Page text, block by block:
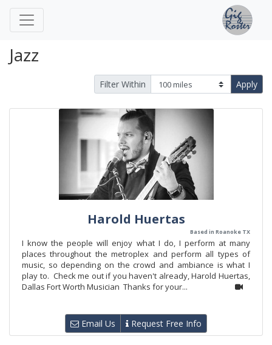
Jazz
Filter Within Apply
Harold Huertas
Based in Roanoke TX
I know the people will enjoy what I do, I perform at many
places throughout the metroplex and perform all types of
music, so depending on the crowd and ambiance is what I
play to. Check me out if you haven't already, Harold Huertas,
Dallas Fort Worth Musician Thanks for your...
Email Us Request Free Info